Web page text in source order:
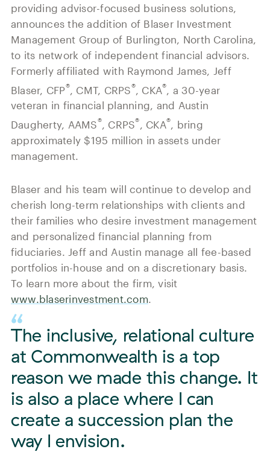
Powerful Technology
Outsourced Business Solutions
Press and News
Our History
Advisor-Centric Culture
Our Inclusion and Belonging Mission
Our Corporate Social Responsibility
Commonwealth Cares
Member Login
For Clients
Careers
providing advisor-focused business solutions,
announces the addition of Blaser Investment
Management Group of Burlington, North Carolina,
to its network of independent financial advisors.
Formerly affiliated with Raymond James, Jeff
Blaser, CFP®, CMT, CRPS®, CKA® , a 30-year
veteran in financial planning, and Austin
Daugherty, AAMS®, CRPS® , CKA® , bring
approximately $195 million in assets under
management.
Blaser and his team will continue to develop and
cherish long-term relationships with clients and
their families who desire investment management
and personalized financial planning from
fiduciaries. Jeff and Austin manage all fee-based
portfolios in-house and on a discretionary basis.
To learn more about the firm, visit
www.blaserinvestment.com.
The inclusive, relational culture
at Commonwealth is a top
reason we made this change. It
is also a place where I can
create a succession plan the
way I envision.